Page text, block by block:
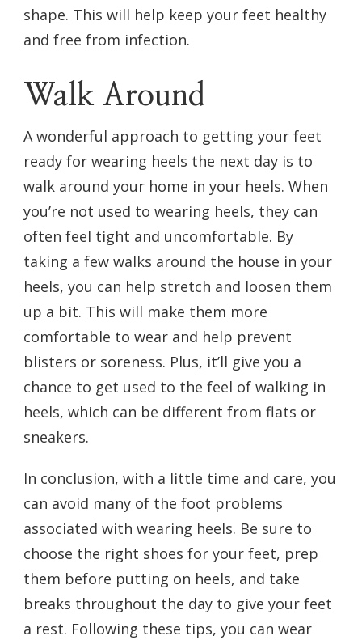
shape. This will help keep your feet healthy
and free from infection.
Walk Around
A wonderful approach to getting your feet
ready for wearing heels the next day is to
walk around your home in your heels. When
you’re not used to wearing heels, they can
often feel tight and uncomfortable. By
taking a few walks around the house in your
heels, you can help stretch and loosen them
up a bit. This will make them more
comfortable to wear and help prevent
blisters or soreness. Plus, it’ll give you a
chance to get used to the feel of walking in
heels, which can be different from flats or
sneakers.
In conclusion, with a little time and care, you
can avoid many of the foot problems
associated with wearing heels. Be sure to
choose the right shoes for your feet, prep
them before putting on heels, and take
breaks throughout the day to give your feet
a rest. Following these tips, you can wear